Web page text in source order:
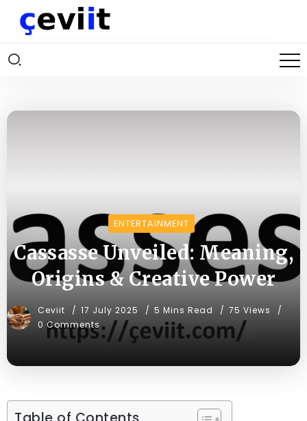
ENTERTAINMENT
Cassasse Unveiled: Meaning,
Origins & Creative Power
Ceviit 17 July 2025 5 Mins Read
75 Views
0 Comments